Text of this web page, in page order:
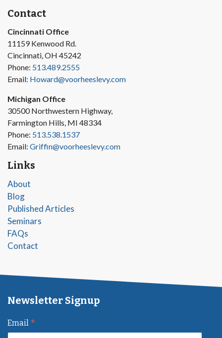
Contact
Cincinnati Office
11159 Kenwood Rd.
Cincinnati, OH 45242
Phone: 513.489.2555
Email: Howard@voorheeslevy.com
Michigan Office
30500 Northwestern Highway,
Farmington Hills, MI 48334
Phone: 513.538.1537
Email: Griffin@voorheeslevy.com
Links
About
Blog
Published Articles
Seminars
FAQs
Contact
Newsletter Signup
Email *